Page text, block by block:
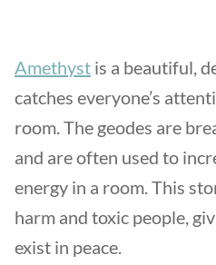
Amethyst is a beautiful,
catches everyone’s
room. The geodes are
and are often used to
energy in a room. This
harm and toxic people,
exist in peace.